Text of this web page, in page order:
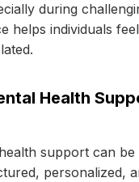
during
helps individuals
Health
support can
personalized,